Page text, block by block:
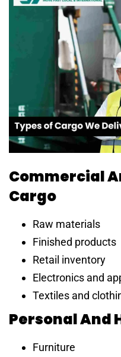
Commercial
Cargo
Raw materials
Finished products
Retail inventory
Electronics and
Textiles and
Personal And
Furniture